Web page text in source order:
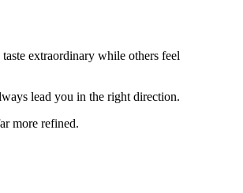
extraordinary while others feel
lead you in the right direction.
more refined.